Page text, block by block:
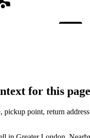
for this page
pickup point, return